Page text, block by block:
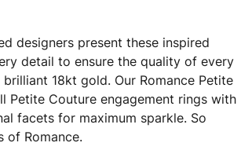
designers present these inspired
detail to ensure the quality of every
18kt gold. Our Romance Petite
Petite Couture engagement rings with
facets for maximum sparkle. So
of Romance.